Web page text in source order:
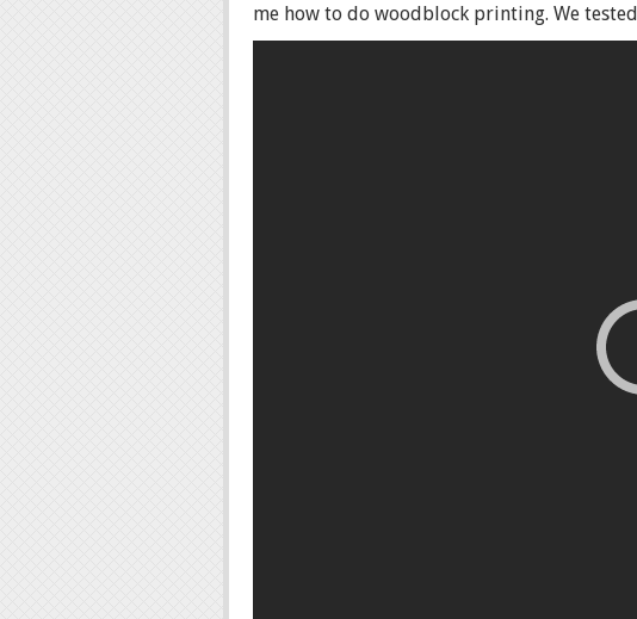
me how to do woodblock printing. We